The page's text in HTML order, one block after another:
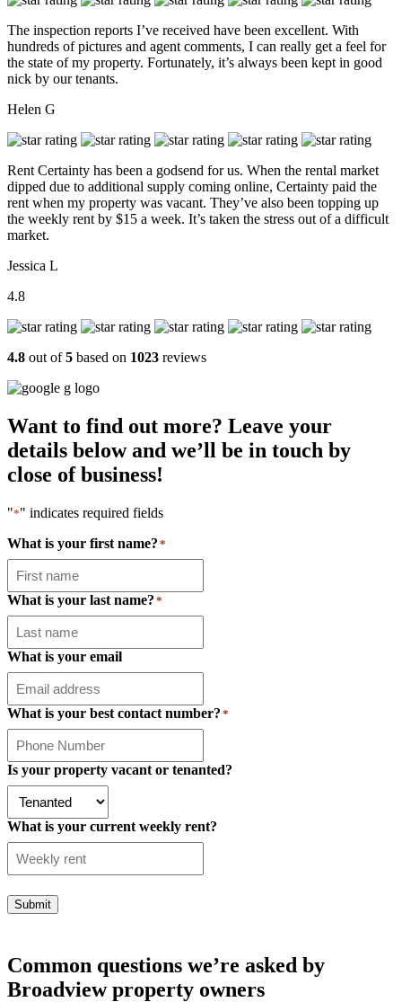
The inspection reports I’ve received have been excellent. With
hundreds of pictures and agent comments, I can really get a feel for
the state of my property. Fortunately, it’s always been kept in good
nick by our tenants.
Helen G
Rent Certainty has been a godsend for us. When the rental market
dipped due to additional supply coming online, Certainty paid the
rent when my property was vacant. They’ve also been topping up
the weekly rent by $15 a week. It’s taken the stress out of a difficult
market.
Jessica L
4.8
4.8 out of5 based on 1023 reviews
Want to find out more? Leave your
details below and we’ll be in touch by
close of business!
"*" indicates required fields
What is your first name? *
What is your last name? *
What is your email
What is your best contact number? *
Is your property vacant or tenanted?
What is your current weekly rent?
Submit
Common questions we’re asked by
Broadview property owners